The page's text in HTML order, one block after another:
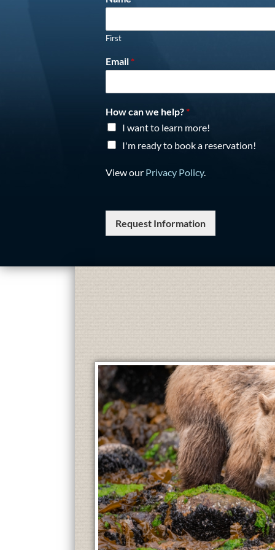
First
Email *
How can we help? *
I want to learn more!
I'm ready to book a reservation!
View our Privacy Policy.
Request Information